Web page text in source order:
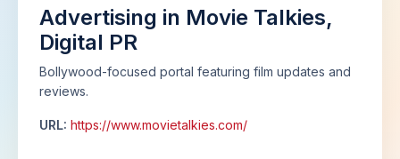
Advertising in Movie Talkies,
Digital PR
Bollywood-focused portal featuring film updates and
reviews.
URL: https://www.movietalkies.com/